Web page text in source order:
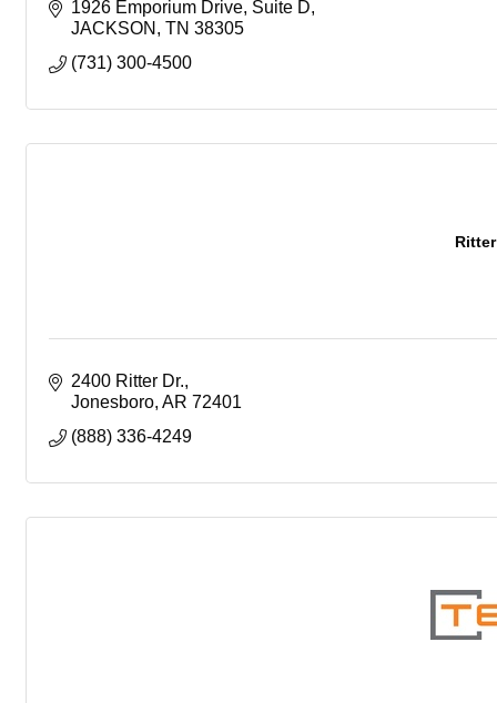
1926 Emporium Drive Suite D
JACKSON
TN 38305
(731) 300-4500
2400 Ritter Dr.
Jonesboro AR 72401
(888) 336-4249